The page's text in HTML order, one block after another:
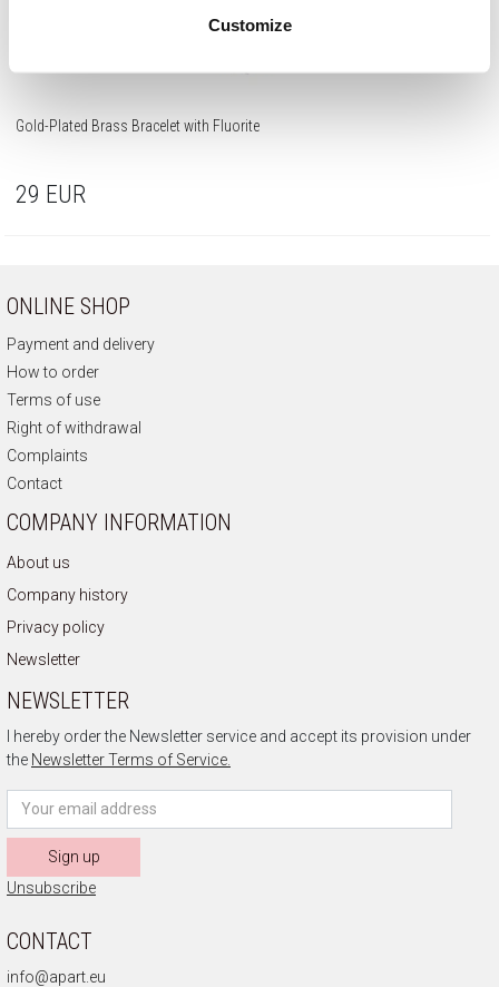
Customize
Gold-Plated Brass Bracelet with Fluorite
29 EUR
ONLINE SHOP
Payment and delivery
How to order
Terms of use
Right of withdrawal
Complaints
Contact
COMPANY INFORMATION
About us
Company history
Privacy policy
Newsletter
NEWSLETTER
I hereby order the Newsletter service and accept its provision under
the Newsletter Terms of Service.
Sign up
Unsubscribe
CONTACT
info@apart.eu